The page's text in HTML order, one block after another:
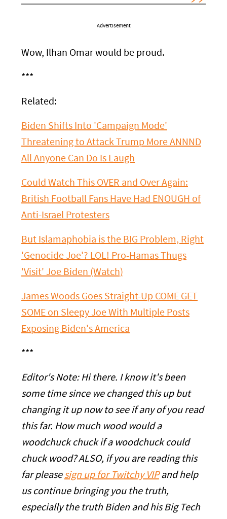
Advertisement
Wow, Ilhan Omar would be proud.
***
Related:
Biden Shifts Into 'Campaign Mode'
Threatening to Attack Trump More ANNND
All Anyone Can Do Is Laugh
Could Watch This OVER and Over Again:
British Football Fans Have Had ENOUGH of
Anti-Israel Protesters
But Islamaphobia is the BIG Problem, Right
'Genocide Joe'? LOL! Pro-Hamas Thugs
'Visit' Joe Biden (Watch)
James Woods Goes Straight-Up COME GET
SOME on Sleepy Joe With Multiple Posts
Exposing Biden's America
***
Editor's Note: Hi there. I know it's been
some time since we changed this up but
changing it up now to see if any of you read
this far. How much wood would a
woodchuck chuck if a woodchuck could
chuck wood? ALSO, if you are reading this
far please sign up for Twitchy VIPand help
us continue bringing you the truth,
especially the truth Biden and his Big Tech